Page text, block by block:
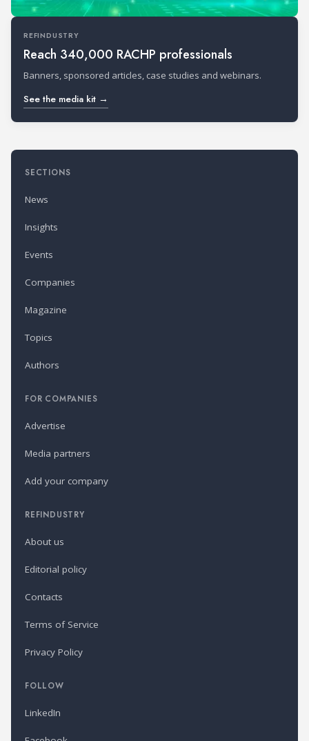
REFINDUSTRY
Reach 340,000 RACHP professionals
Banners, sponsored articles, case studies and webinars.
See the media kit →
SECTIONS
News
Insights
Events
Companies
Magazine
Topics
Authors
FOR COMPANIES
Advertise
Media partners
Add your company
REFINDUSTRY
About us
Editorial policy
Contacts
Terms of Service
Privacy Policy
FOLLOW
LinkedIn